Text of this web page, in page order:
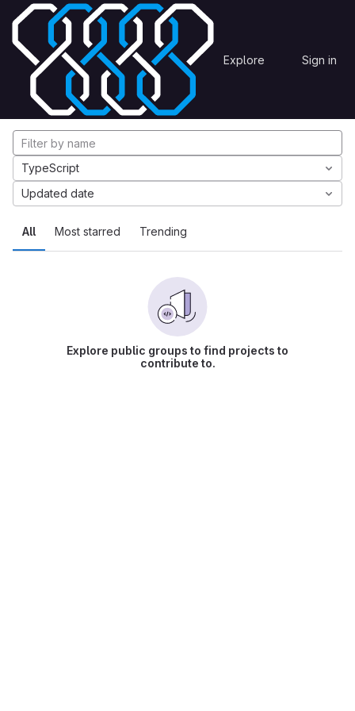
Skip to content
GitLab Explore Sign in
Explore Projects
Explore projects
All Most starred Trending
TypeScript
Updated date
Explore public groups to find projects to
contribute to.